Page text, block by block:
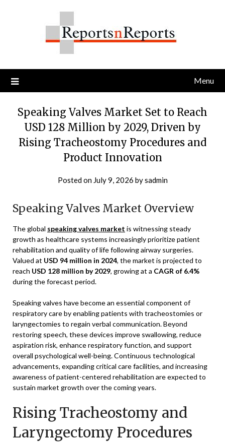
Menu
Speaking Valves Market Set to Reach
USD 128 Million by 2029, Driven by
Rising Tracheostomy Procedures and
Product Innovation
Posted on July 9, 2026 bysadmin
Speaking Valves Market Overview
The global speaking valves market is witnessing steady
growth as healthcare systems increasingly prioritize patient
rehabilitation and quality of life following airway surgeries.
Valued at USD 94 million in 2024, the market is projected to
reach USD 128 million by 2029, growing at a CAGR of 6.4%
during the forecast period.
Speaking valves have become an essential component of
respiratory care by enabling patients with tracheostomies or
laryngectomies to regain verbal communication. Beyond
restoring speech, these devices improve swallowing, reduce
aspiration risk, enhance respiratory function, and support
overall psychological well-being. Continuous technological
advancements, expanding critical care facilities, and increasing
awareness of patient-centered rehabilitation are expected to
sustain market growth over the coming years.
Rising Tracheostomy and
Laryngectomy Procedures